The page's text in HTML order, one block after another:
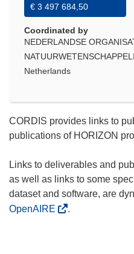
€ 3 497 684,50
Coordinated by
NEDERLANDSE
Netherlands
CORDIS provides links to
publications of HORIZON
Links to deliverables and
as well as links to some
dataset and software, are
OpenAIRE
.